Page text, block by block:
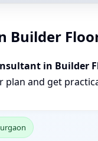
Builder
in Builder
plan and get